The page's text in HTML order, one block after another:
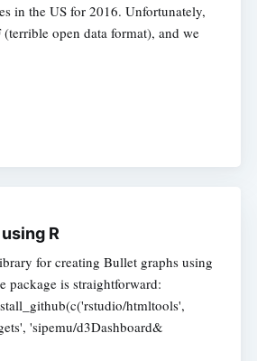
in the US for 2016. Unfortunately,
(terrible open data format), and we
R
for creating Bullet graphs using
package is straightforward:
htmltools',
'sipemu/d3Dashboard&